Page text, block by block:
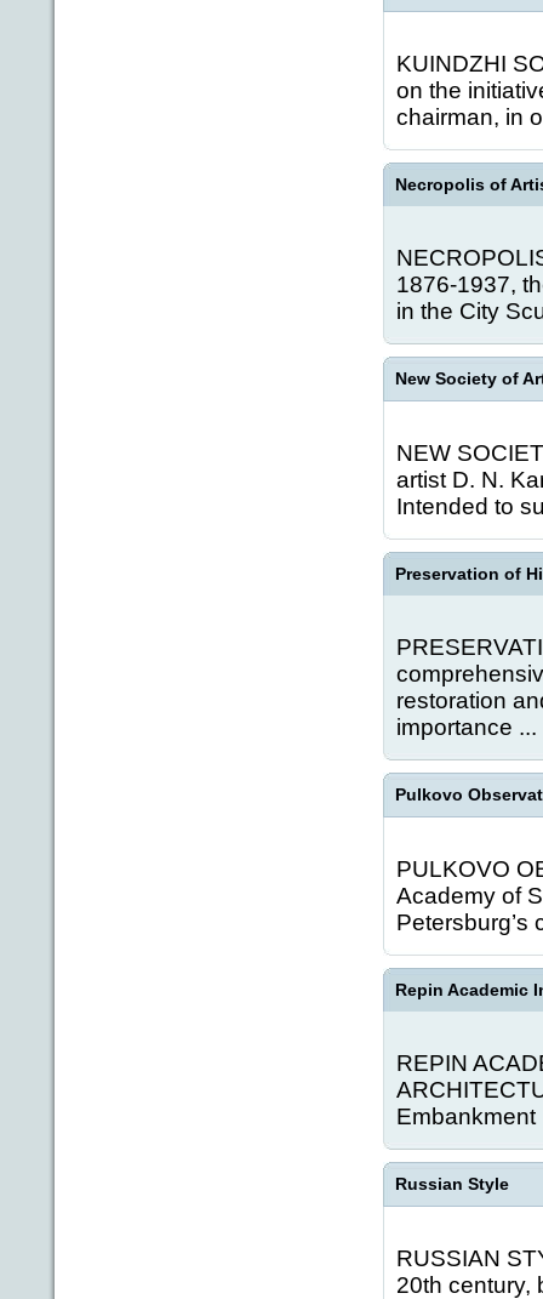
KUINDZHI
on the
chairman, in
Necropolis of
1876-1937,
in the City
New Society of
NEW
artist D. N.
Intended to
Preservation of
restoration
importance ...
Pulkovo
PULKOVO
Academy of
Petersburg’s
Repin Academic
REPIN
Embankment
Russian Style
RUSSIAN
20th century,